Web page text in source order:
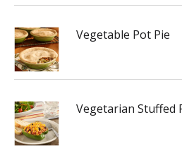
Vegetable Pot Pie
Vegetarian Stuffed